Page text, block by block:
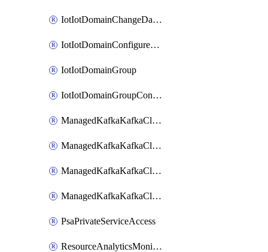
IotIotDomainChangeDataRetentionPeriod
IotIotDomainConfigureDataAccess
IotIotDomainGroup
IotIotDomainGroupConfigureDataAccess
ManagedKafkaKafkaCluster
ManagedKafkaKafkaClusterAddon
ManagedKafkaKafkaClusterConfig
ManagedKafkaKafkaClusterSuperusersManagement
PsaPrivateServiceAccess
ResourceAnalyticsMonitoredRegion